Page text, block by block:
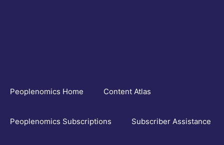
Peoplenomics Home Content Atlas
Peoplenomics Subscriptions Subscriber Assistance